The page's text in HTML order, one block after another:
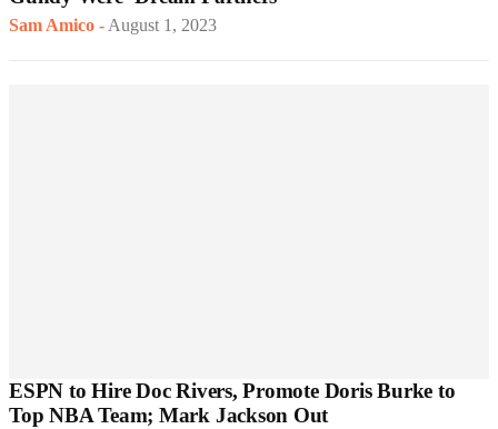
Sam Amico -August 1, 2023
ESPN to Hire Doc Rivers, Promote Doris Burke to
Top NBA Team; Mark Jackson Out